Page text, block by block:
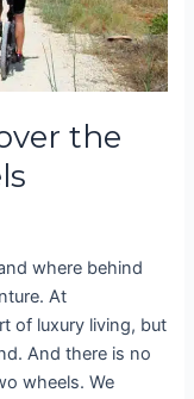
the
where behind
At
of luxury living, but
And there is no
wheels. We